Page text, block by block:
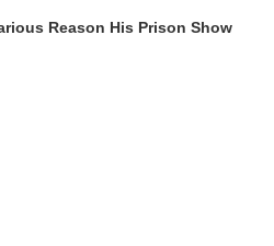
Reason His Prison Show